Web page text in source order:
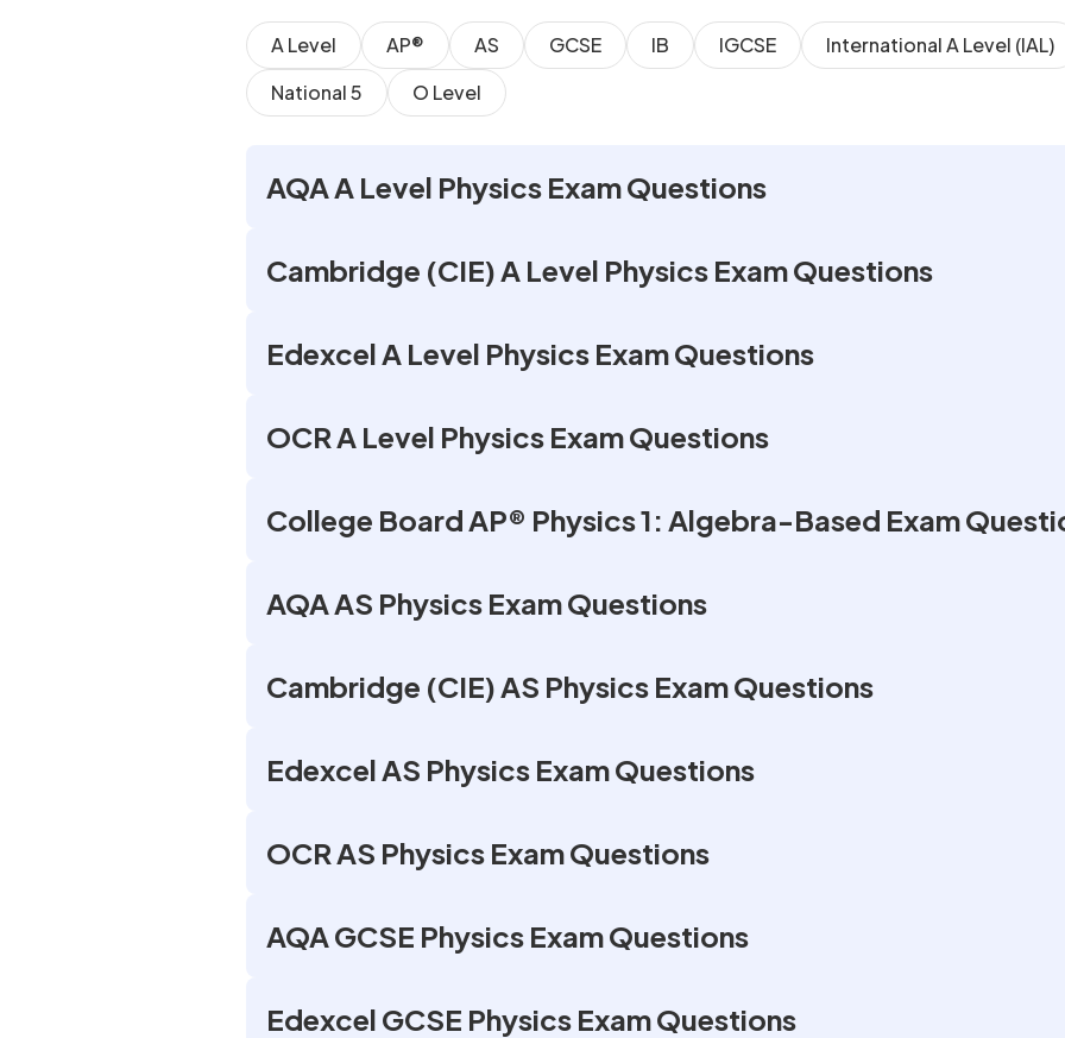
A Level AP® AS GCSE IB IGCSE
International A Level (IAL)
National 5
O Level
AQA A Level Physics Exam Questions
Cambridge (CIE) A Level Physics Exam Questions
Edexcel A Level Physics Exam Questions
OCR A Level Physics Exam Questions
College Board AP® Physics 1: Algebra-Based Exam
AQA AS Physics Exam Questions
Cambridge (CIE) AS Physics Exam Questions
Edexcel AS Physics Exam Questions
OCR AS Physics Exam Questions
AQA GCSE Physics Exam Questions
Edexcel GCSE Physics Exam Questions